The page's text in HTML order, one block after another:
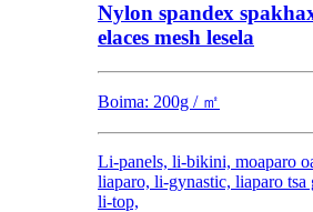
Nylon spandex
elaces mesh lesela
Boima: 200g / ㎡
Li-panels, li-bikini, moaparo
liaparo, li-gynastic, liaparo tsa
li-top,